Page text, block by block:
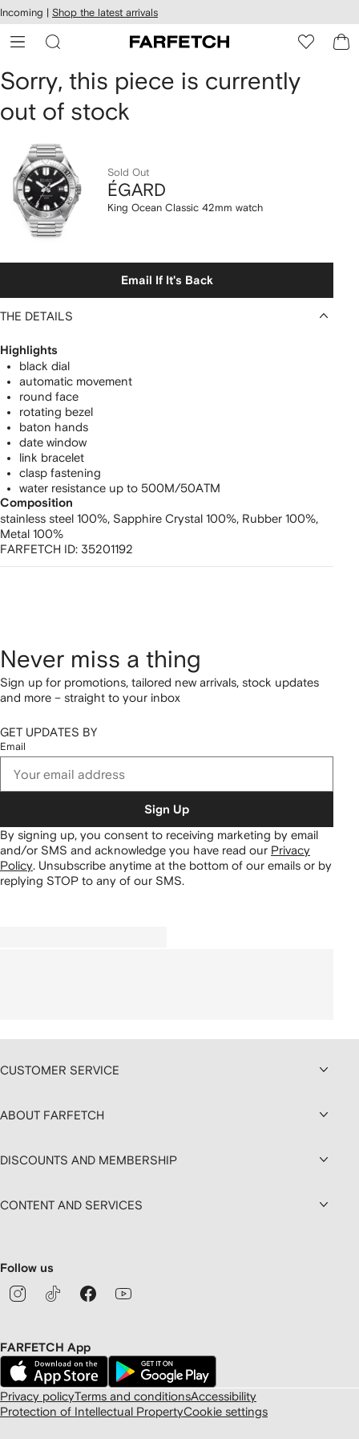
Skip to
main
content
Incoming | Shop the latest arrivals
ÉGARD
King
Ocean
Classic
42mm
watch
Sorry, this piece is currently
out of stock
Sold Out
ÉGARD
King Ocean Classic 42mm watch
Email If It's Back
THE DETAILS
Highlights
black dial
automatic movement
round face
rotating bezel
baton hands
date window
link bracelet
clasp fastening
water resistance up to 500M/50ATM
Composition
stainless steel 100%, Sapphire Crystal 100%, Rubber 100%,
Metal 100%
FARFETCH ID: 35201192
Never miss a thing
Sign up for promotions, tailored new arrivals, stock updates
and more – straight to your inbox
GET UPDATES BY
Email
Sign Up
By signing up, you consent to receiving marketing by email
and/or SMS and acknowledge you have read our Privacy
Policy. Unsubscribe anytime at the bottom of our emails or by
replying STOP to any of our SMS.
CUSTOMER SERVICE
ABOUT FARFETCH
DISCOUNTS AND MEMBERSHIP
CONTENT AND SERVICES
Follow us
FARFETCH App
Privacy policyTerms and conditionsAccessibility
Protection of Intellectual PropertyCookie settings